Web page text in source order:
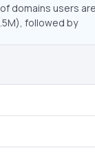
domains users are
followed by